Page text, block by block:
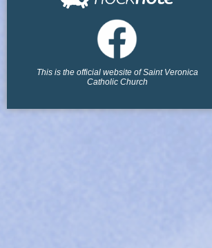
This is the official website of Saint Veronica
Catholic Church